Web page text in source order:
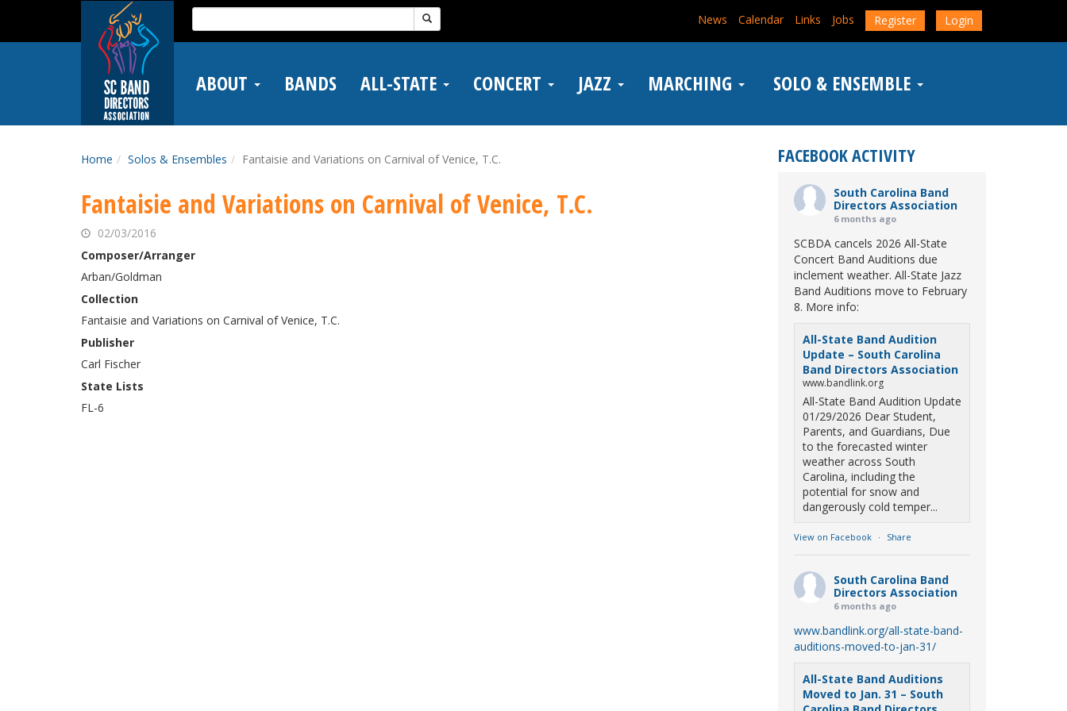
main
Search
for:
News Calendar Links Jobs Register Login
ABOUT BANDS ALL-STATE CONCERT JAZZ MARCHING SOLO & ENSEMBLE
Home Solos & Ensembles Fantaisie and Variations on Carnival of Venice, T.C.
Fantaisie and Variations on Carnival of Venice, T.C.
02/03/2016
Composer/Arranger
Arban/Goldman
Collection
Fantaisie and Variations on Carnival of Venice, T.C.
Publisher
Carl Fischer
State Lists
FL-6
FACEBOOK ACTIVITY
South Carolina Band
Directors Association
6 months ago
SCBDA cancels 2026 All-State
Concert Band Auditions due
inclement weather. All-State Jazz
Band Auditions move to February
8. More info:
All-State Band Audition
Update – South Carolina
Band Directors Association
www.bandlink.org
All-State Band Audition Update
01/29/2026 Dear Student,
Parents, and Guardians, Due
to the forecasted winter
weather across South
Carolina, including the
potential for snow and
dangerously cold temper...
View on Facebook · Share
South Carolina Band
Directors Association
6 months ago
www.bandlink.org/all-state-band-
auditions-moved-to-jan-31/
All-State Band Auditions
Moved to Jan. 31 – South